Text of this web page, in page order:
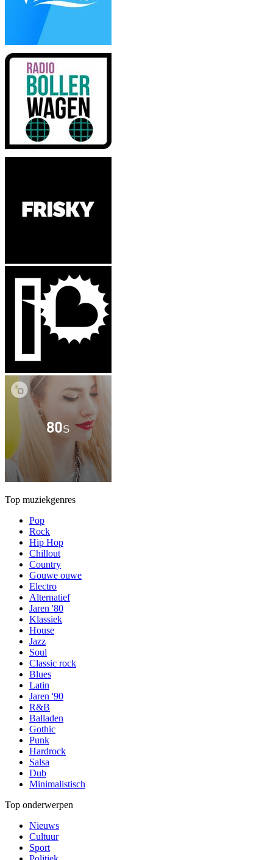
Top muziekgenres
Pop
Rock
Hip Hop
Chillout
Country
Gouwe ouwe
Electro
Alternatief
Jaren '80
Klassiek
House
Jazz
Soul
Classic rock
Blues
Latin
Jaren '90
R&B
Balladen
Gothic
Punk
Hardrock
Salsa
Dub
Minimalistisch
Top onderwerpen
Nieuws
Cultuur
Sport